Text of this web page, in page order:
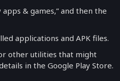
& games,” and then the
applications and APK files.
other utilities that might
in the Google Play Store.